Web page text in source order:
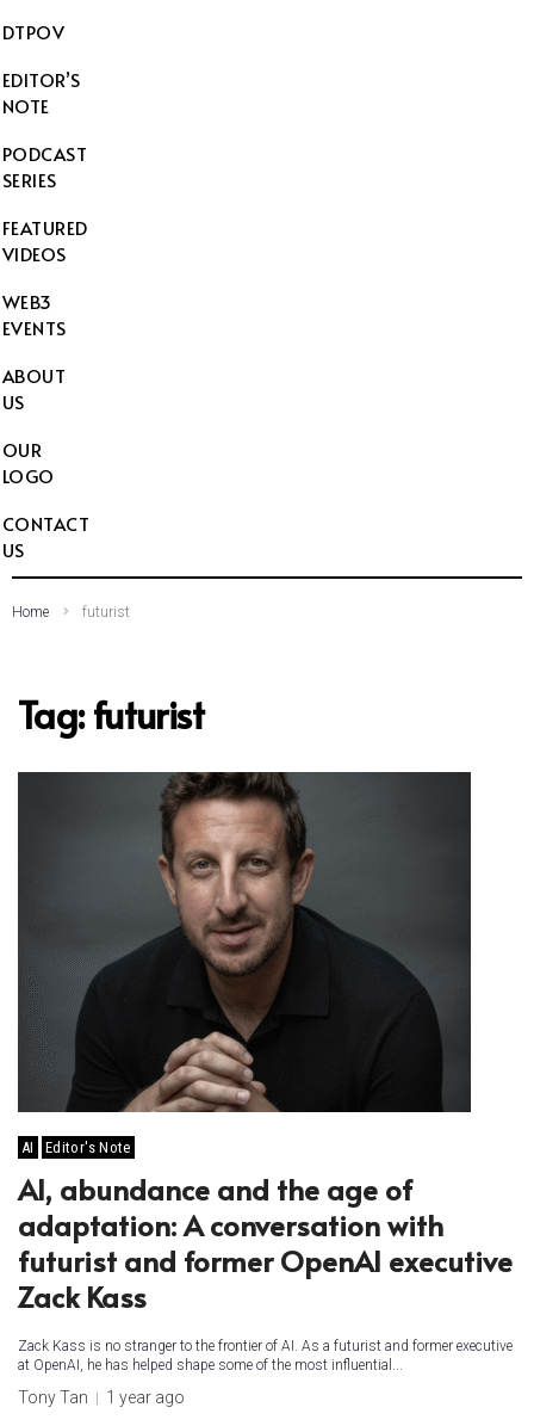
DTPOV
EDITOR’S
NOTE
PODCAST
SERIES
FEATURED
VIDEOS
WEB3
EVENTS
ABOUT
US
OUR
LOGO
CONTACT
US
Home futurist
Tag:futurist
AI Editor's Note
AI, abundance and the age of
adaptation: A conversation with
futurist and former OpenAI executive
Zack Kass
Zack Kass is no stranger to the frontier of AI. As a futurist and former executive
at OpenAI, he has helped shape some of the most influential...
Tony Tan 1 year ago